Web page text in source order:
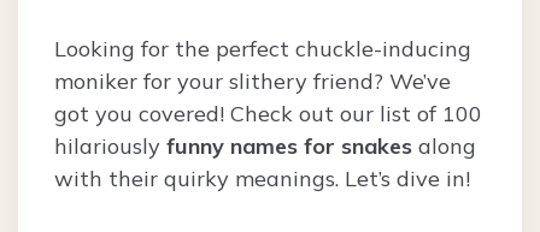
Looking for the perfect chuckle-inducing
moniker for your slithery friend? We’ve
got you covered! Check out our list of 100
hilariously funny names for snakes along
with their quirky meanings. Let’s dive in!